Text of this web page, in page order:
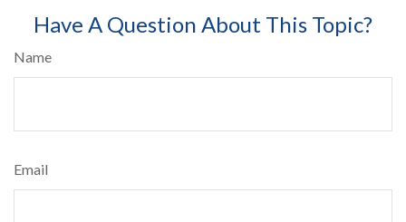
Have A Question About This Topic?
Name
Email